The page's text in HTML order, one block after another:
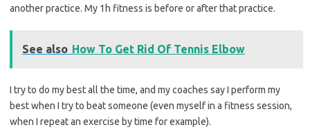
another practice. My 1h fitness is before or after that practice.
See also How To Get Rid Of Tennis Elbow
I try to do my best all the time, and my coaches say I perform my
best when I try to beat someone (even myself in a fitness session,
when I repeat an exercise by time for example).